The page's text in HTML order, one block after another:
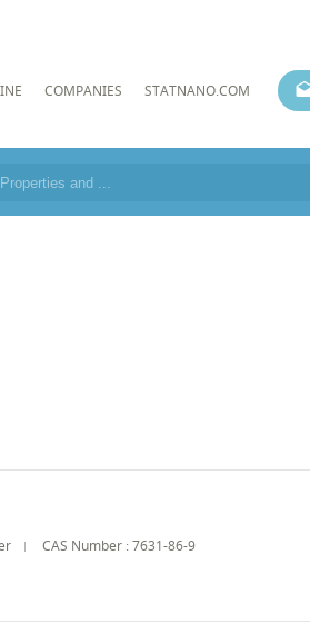
COMPANIES STATNANO.COM
CAS Number : 7631-86-9